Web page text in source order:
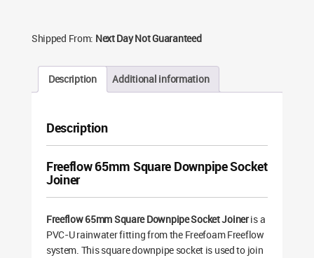
Shipped From: Next Day Not Guaranteed
Description Additional information
Description
Freeflow 65mm Square Downpipe Socket
Joiner
Freeflow 65mm Square Downpipe Socket Joineris a
PVC-U rainwater fitting from the Freefoam Freeflow
system. This square downpipe socket is used to join